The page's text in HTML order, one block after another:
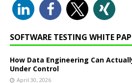
SOFTWARE TESTING WHITE
How Data Engineering Can
Under Control
April 30, 2026